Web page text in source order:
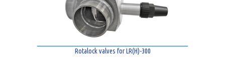
Rotalock valves for LR(H)-300